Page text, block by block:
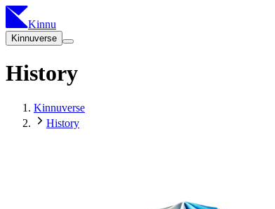
Kinnu
Kinnuverse
History
Kinnuverse
History